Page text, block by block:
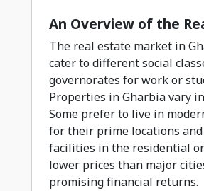
An Overview of the
The real estate market in
cater to different social
governorates for work or
Properties in Gharbia vary
Some prefer to live in
for their prime locations
facilities in the residential
lower prices than major
promising financial returns.